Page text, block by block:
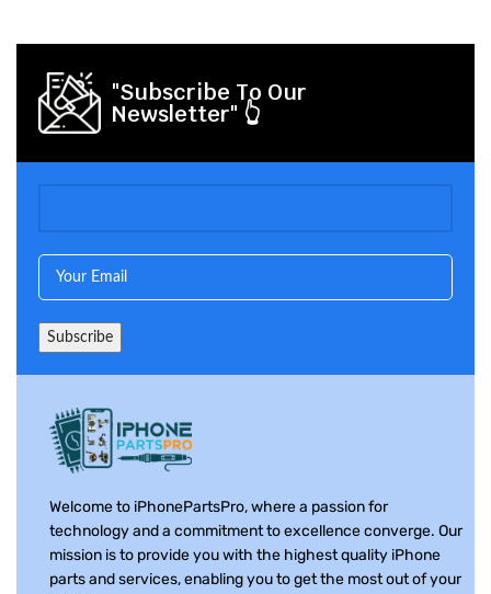
"Subscribe To Our
Newsletter" 👆
Welcome to iPhonePartsPro, where a passion for
technology and a commitment to excellence converge. Our
mission is to provide you with the highest quality iPhone
parts and services, enabling you to get the most out of your